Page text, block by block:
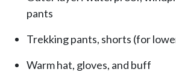
pants
Trekking pants, shorts (for
Warm hat, gloves, and buff